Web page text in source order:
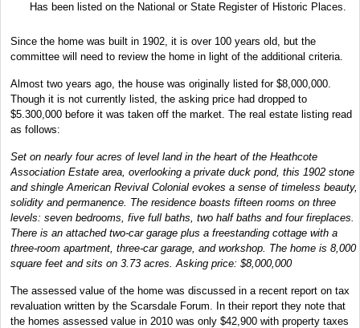
Has been listed on the National or State Register of Historic Places.
Since the home was built in 1902, it is over 100 years old, but the
committee will need to review the home in light of the additional criteria.
Almost two years ago, the house was originally listed for $8,000,000.
Though it is not currently listed, the asking price had dropped to
$5.300,000 before it was taken off the market. The real estate listing read
as follows:
Set on nearly four acres of level land in the heart of the Heathcote
Association Estate area, overlooking a private duck pond, this 1902 stone
and shingle American Revival Colonial evokes a sense of timeless beauty,
solidity and permanence. The residence boasts fifteen rooms on three
levels: seven bedrooms, five full baths, two half baths and four fireplaces.
There is an attached two-car garage plus a freestanding cottage with a
three-room apartment, three-car garage, and workshop. The home is 8,000
square feet and sits on 3.73 acres. Asking price: $8,000,000
The assessed value of the home was discussed in a recent report on tax
revaluation written by the Scarsdale Forum. In their report they note that
the homes assessed value in 2010 was only $42,900 with property taxes